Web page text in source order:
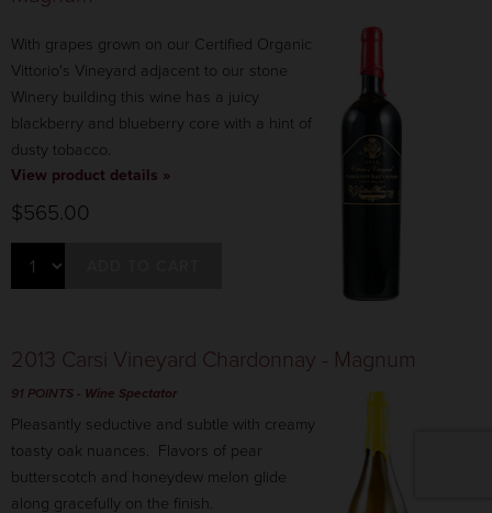
With grapes grown on our Certified Organic
Vittorio's Vineyard adjacent to our stone
Winery building this wine has a juicy
blackberry and blueberry core with a hint of
dusty tobacco.
View product details »
$565.00
2013 Carsi Vineyard Chardonnay - Magnum
91 POINTS - Wine Spectator
Pleasantly seductive and subtle with creamy
toasty oak nuances. Flavors of pear
butterscotch and honeydew melon glide
along gracefully on the finish.